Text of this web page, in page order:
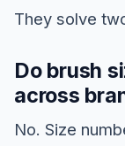
They solve
Do brush
across
No. Size